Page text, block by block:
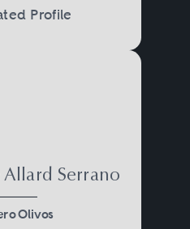
Profile
Allard Serrano
Olivos